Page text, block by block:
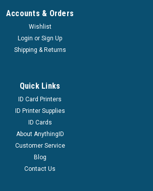
Accounts & Orders
Wishlist
Login or Sign Up
Shipping & Returns
Quick Links
ID Card Printers
ID Printer Supplies
ID Cards
About AnythingID
Customer Service
Blog
Contact Us